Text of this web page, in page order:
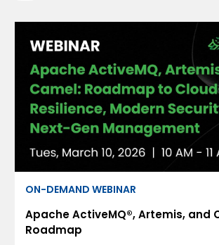
ON-DEMAND WEBINAR
Apache ActiveMQ®, Artemis, and
Roadmap